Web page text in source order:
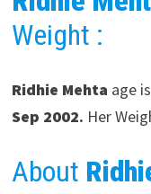
Weight :
Ridhie Mehta age
Sep 2002. Her
About